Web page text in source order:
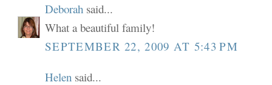
Deborah said...
What a beautiful family!
SEPTEMBER 22, 2009 AT 5:43 PM
Helen said...